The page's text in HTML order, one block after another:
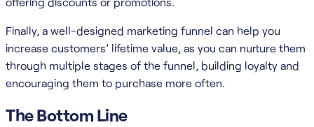
Finally, a well-designed marketing funnel can help you
increase customers’ lifetime value, as you can nurture them
through multiple stages of the funnel, building loyalty and
encouraging them to purchase more often.
The Bottom Line